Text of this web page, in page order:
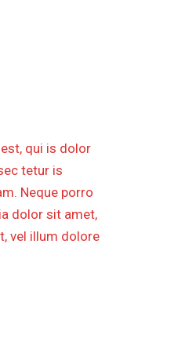
qui is dolor
tetur is
Neque porro
dolor sit amet,
vel illum dolore